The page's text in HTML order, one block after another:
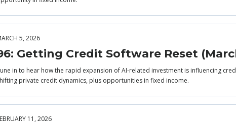
5, 2026
Getting Credit Software Reset
in to hear how the rapid expansion of AI‑related investment is influencing
private credit dynamics, plus opportunities in fixed income.
11, 2026